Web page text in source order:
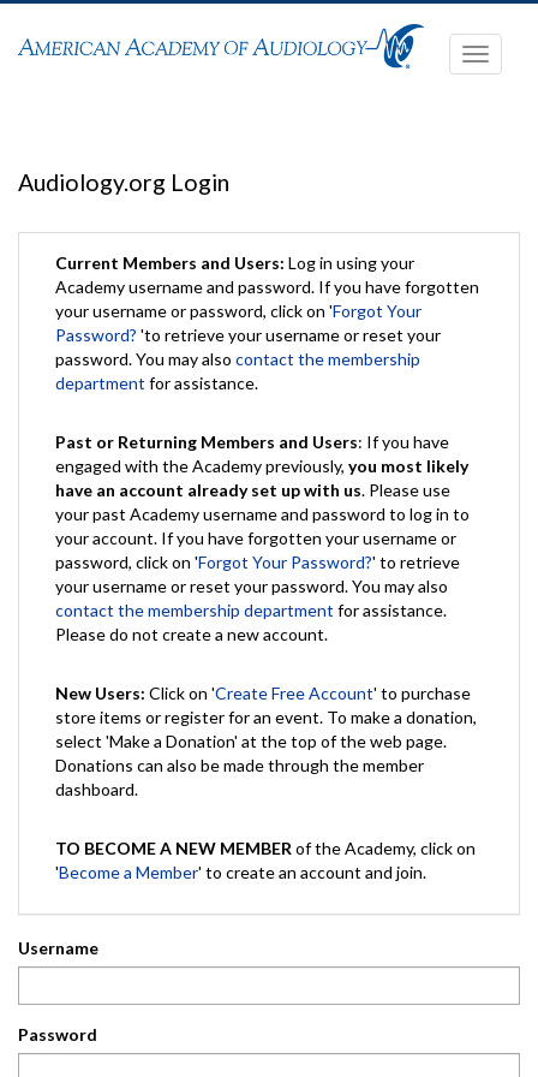
Toggle
Audiology.org Login
Current Members and Users: Log in using your
Academy username and password. If you have forgotten
your username or password, click on 'Forgot Your
Password? 'to retrieve your username or reset your
password. You may also contact the membership
department for assistance.
Past or Returning Members and Users: If you have
engaged with the Academy previously, you most likely
have an account already set up with us. Please use
your past Academy username and password to log in to
your account. If you have forgotten your username or
password, click on 'Forgot Your Password?' to retrieve
your username or reset your password. You may also
contact the membership department for assistance.
Please do not create a new account.
New Users: Click on 'Create Free Account' to purchase
store items or register for an event. To make a donation,
select 'Make a Donation' at the top of the web page.
Donations can also be made through the member
dashboard.
TO BECOME A NEW MEMBER of the Academy, click on
'Become a Member' to create an account and join.
Username
Password